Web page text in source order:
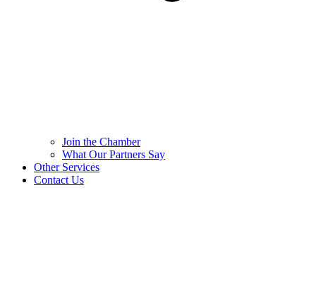
Join the Chamber
What Our Partners Say
Other Services
Contact Us